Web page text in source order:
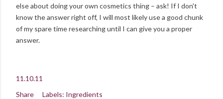
else about doing your own cosmetics thing – ask! If I don't
know the answer right off, I will most likely use a good chunk
of my spare time researching until I can give you a proper
answer.
11.10.11
Share
Labels: Ingredients